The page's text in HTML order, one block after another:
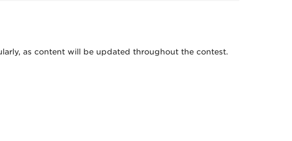
as content will be updated throughout the contest.